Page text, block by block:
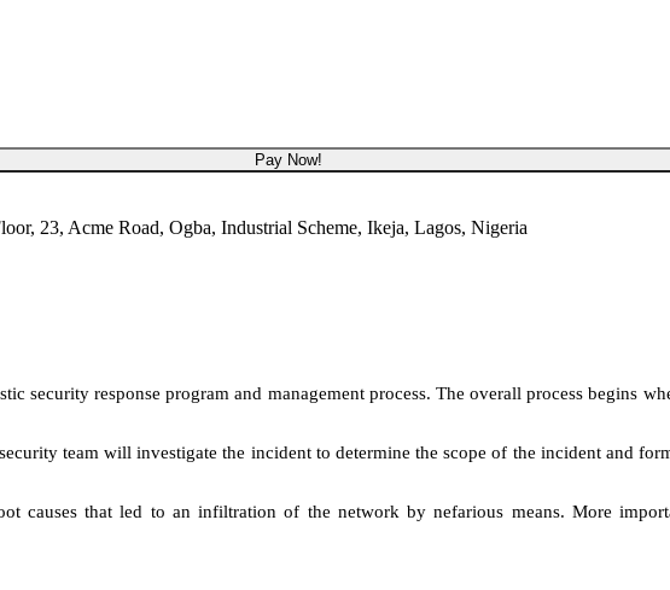
Pay Now!
23, Acme Road, Ogba, Industrial Scheme, Ikeja, Lagos, Nigeria
security response program and management process. The overall process begins
team will investigate the incident to determine the scope of the incident and
causes that led to an infiltration of the network by nefarious means. More